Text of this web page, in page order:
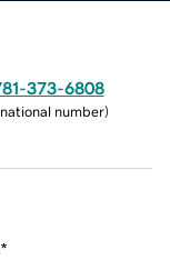
373-6808
number)
*